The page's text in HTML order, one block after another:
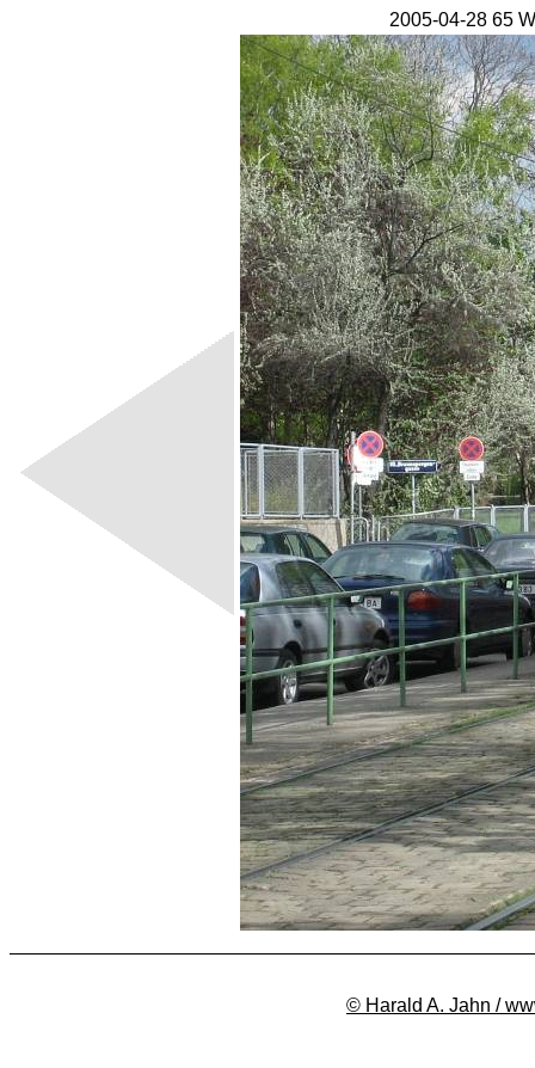
2005-04-28 65
© Harald A. Jahn /